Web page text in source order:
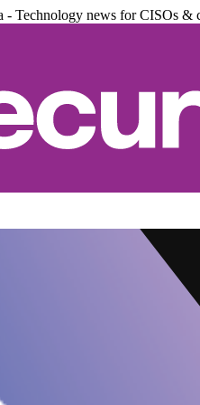
- Technology news for CISOs &